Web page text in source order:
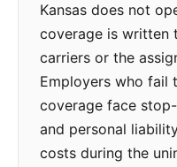
Kansas does not
coverage is written
carriers or the
Employers who fail
coverage face
and personal
costs during the